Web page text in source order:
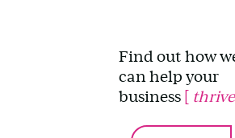
Find out how
can help your
business [ thrive